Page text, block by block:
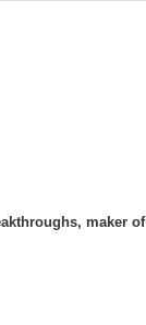
maker